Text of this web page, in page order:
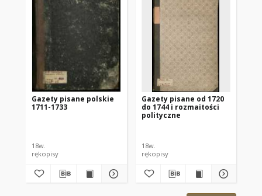
Gazety pisane polskie
1711-1733
18w.
rękopisy
Gazety pisane od 1720
do 1744 i rozmaitości
polityczne
18w.
rękopisy